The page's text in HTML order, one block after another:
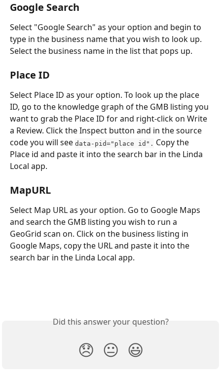
Google Search
Select "Google Search" as your option and begin to
type in the business name that you wish to look up.
Select the business name in the list that pops up.
Place ID
Select Place ID as your option. To look up the place
ID, go to the knowledge graph of the GMB listing you
want to grab the Place ID for and right-click on Write
a Review. Click the Inspect button and in the source
code you will see data-pid="place id". Copy the
Place id and paste it into the search bar in the Linda
Local app.
MapURL
Select Map URL as your option. Go to Google Maps
and search the GMB listing you wish to run a
GeoGrid scan on. Click on the business listing in
Google Maps, copy the URL and paste it into the
search bar in the Linda Local app.
Did this answer your question?
😞 😐 😃